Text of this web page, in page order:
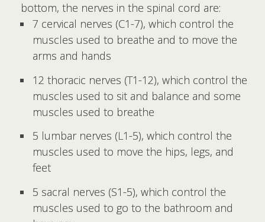
bottom, the nerves in the spinal cord are:
7 cervical nerves (C1-7), which control the
muscles used to breathe and to move the
arms and hands
12 thoracic nerves (T1-12), which control the
muscles used to sit and balance and some
muscles used to breathe
5 lumbar nerves (L1-5), which control the
muscles used to move the hips, legs, and
feet
5 sacral nerves (S1-5), which control the
muscles used to go to the bathroom and